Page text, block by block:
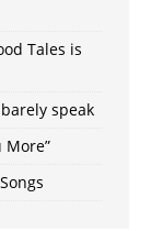
Tales is
speak
More”